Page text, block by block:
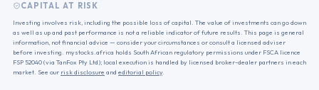
CAPITAL AT RISK
Investing involves risk, including the possible loss of capital. The value of investments can go down
as well as up and past performance is not a reliable indicator of future results. This page is general
information, not financial advice — consider your circumstances or consult a licensed adviser
before investing. mystocks.africa holds South African regulatory permissions under FSCA licence
FSP 52040 (via TanFox Pty Ltd); local execution is handled by licensed broker-dealer partners in each
market. See our risk disclosure and editorial policy.